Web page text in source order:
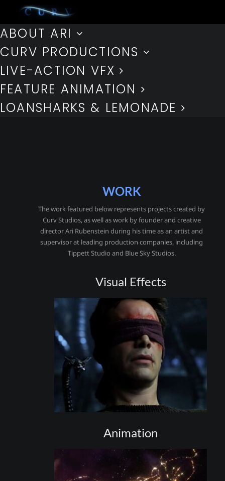
ABOUT ARI
CURV PRODUCTIONS
LIVE-ACTION VFX
FEATURE ANIMATION
LOANSHARKS & LEMONADE
WORK
The work featured below represents projects created by
Curv Studios, as well as work by founder and creative
director Ari Rubenstein during his time as an artist and
supervisor at leading production companies, including
Tippett Studio and Blue Sky Studios.
Visual Effects
Animation